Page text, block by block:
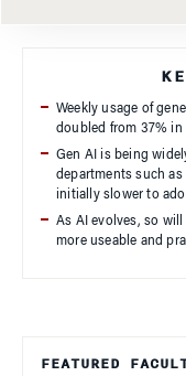
FEATURED
Weekly usage of
doubled from 37% in
Gen AI is being
departments such
initially slower to
As AI evolves, so
more useable and